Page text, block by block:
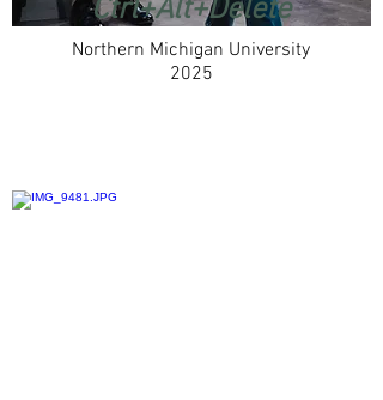
Ctrl+Alt+Delete
Northern Michigan University
2025